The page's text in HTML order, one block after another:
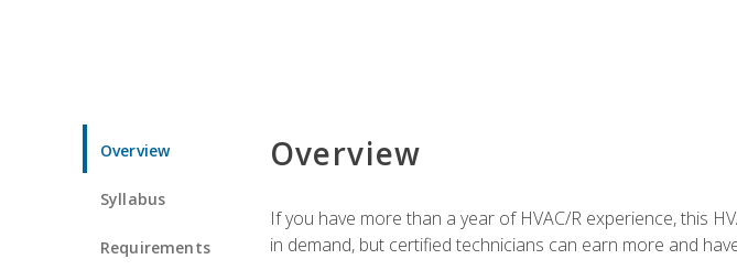
Overview
Syllabus
Requirements
Overview
If you have more than a year of HVAC/R experience, this
in demand, but certified technicians can earn more and